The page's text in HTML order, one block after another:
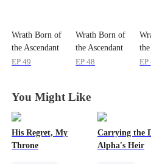
Wrath Born of
the Ascendant
King
EP49
Wrath Born of
the Ascendant
King
EP48 EP
You Might Like
His Regret, My
Throne
Carrying the
Alpha's Heir